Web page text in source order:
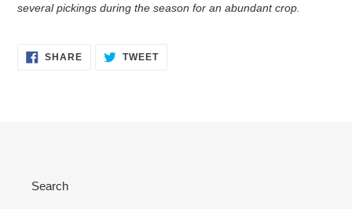
several pickings during the season for an abundant crop.
SHARESHARE
ON
TWEETTWEET
Search